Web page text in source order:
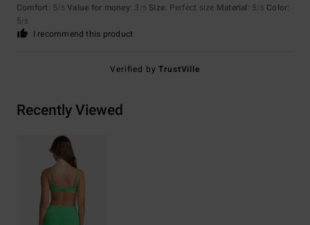
Comfort: 5/5 Value for money: 3 /5 Size: Perfect size Material: 5/5 Color:
5/5
I recommend this product
Verified byTrustVille
Recently Viewed